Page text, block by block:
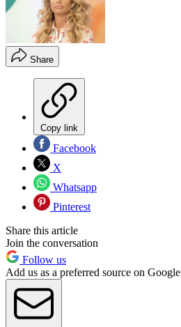
Share
Copy link
Facebook
X
Whatsapp
Pinterest
Share this article
Join the conversation
Follow us
Add us as a preferred source on Google